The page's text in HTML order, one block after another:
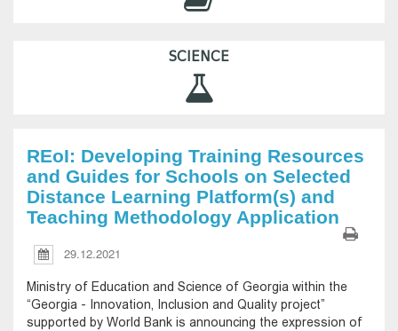
SCIENCE
REoI: Developing Training Resources
and Guides for Schools on Selected
Distance Learning Platform(s) and
Teaching Methodology Application
29.12.2021
Ministry of Education and Science of Georgia within the
“Georgia - Innovation, Inclusion and Quality project”
supported by World Bank is announcing the expression of